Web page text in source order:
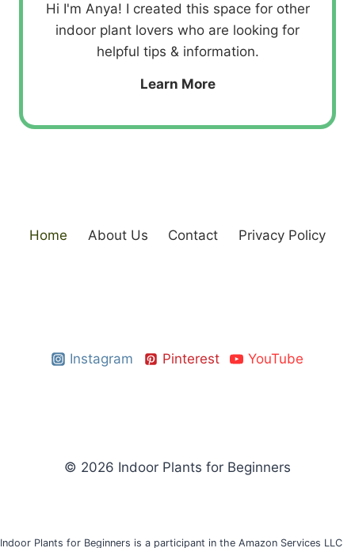
Hi I'm Anya! I created this space for other
indoor plant lovers who are looking for
helpful tips & information.
Learn More
Home About Us Contact Privacy Policy
Instagram Pinterest YouTube
© 2026 Indoor Plants for Beginners
Indoor Plants for Beginners is a participant in the Amazon Services LLC